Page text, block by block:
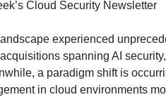
Cloud Security Newsletter
experienced
spanning AI
a paradigm shift is
in cloud environments